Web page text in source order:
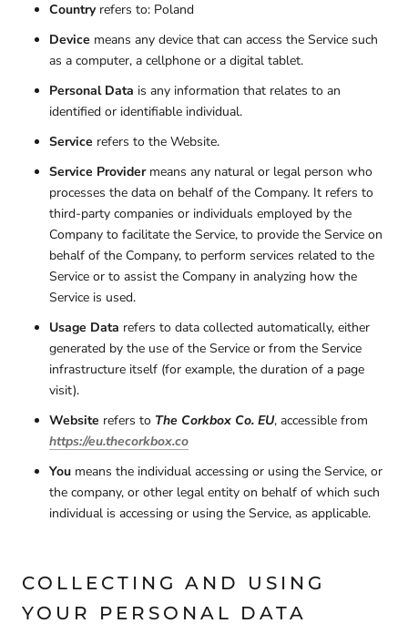
Countryrefers to: Poland
Device means any device that can access the Service such
as a computer, a cellphone or a digital tablet.
Personal Data is any information that relates to an
identified or identifiable individual.
Service refers to the Website.
Service Providermeans any natural or legal person who
processes the data on behalf of the Company. It refers to
third-party companies or individuals employed by the
Company to facilitate the Service, to provide the Service on
behalf of the Company, to perform services related to the
Service or to assist the Company in analyzing how the
Service is used.
Usage Data refers to data collected automatically, either
generated by the use of the Service or from the Service
infrastructure itself (for example, the duration of a page
visit).
Website refers to The Corkbox Co. EU, accessible from
https://eu.thecorkbox.co
You means the individual accessing or using the Service, or
the company, or other legal entity on behalf of which such
individual is accessing or using the Service, as applicable.
COLLECTING AND USING
YOUR PERSONAL DATA